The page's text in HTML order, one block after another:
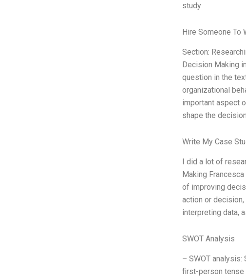
study
Hire Someone To
Section:
Decision Making
question in the
organizational
important aspect
shape the
Write My Case
I did a lot of
Making
of improving
action or
interpreting data,
SWOT Analysis
– SWOT
first-person tense